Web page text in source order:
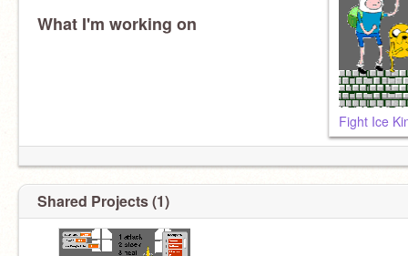
What I'm working on
Fight Ice
Shared Projects (1)